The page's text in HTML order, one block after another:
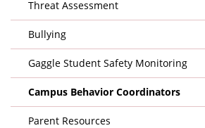
Threat Assessment
Bullying
Gaggle Student Safety Monitoring
Campus Behavior Coordinators
Parent Resources